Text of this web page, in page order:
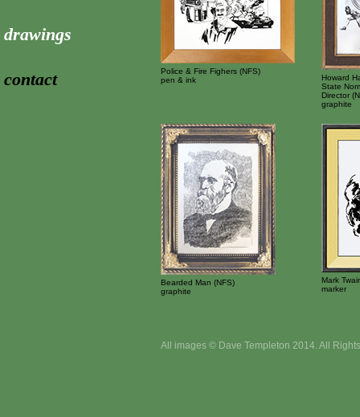
drawings
contact
Police & Fire Fighers (NFS)
pen & ink
Howard
State
Director
graphite
Bearded Man (NFS)
graphite
Mark
marker
All images © Dave Templeton 2014. All